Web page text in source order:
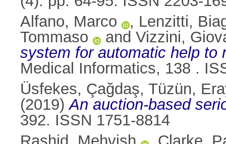
Alfano, Marco
, Lenzitti,
Tommaso
and Vizzini,
system for automatic help to
Medical Informatics, 138 .
Üsfekes, Çağdaş, Tüzün,
(2019)An auction-based
392. ISSN 1751-8814